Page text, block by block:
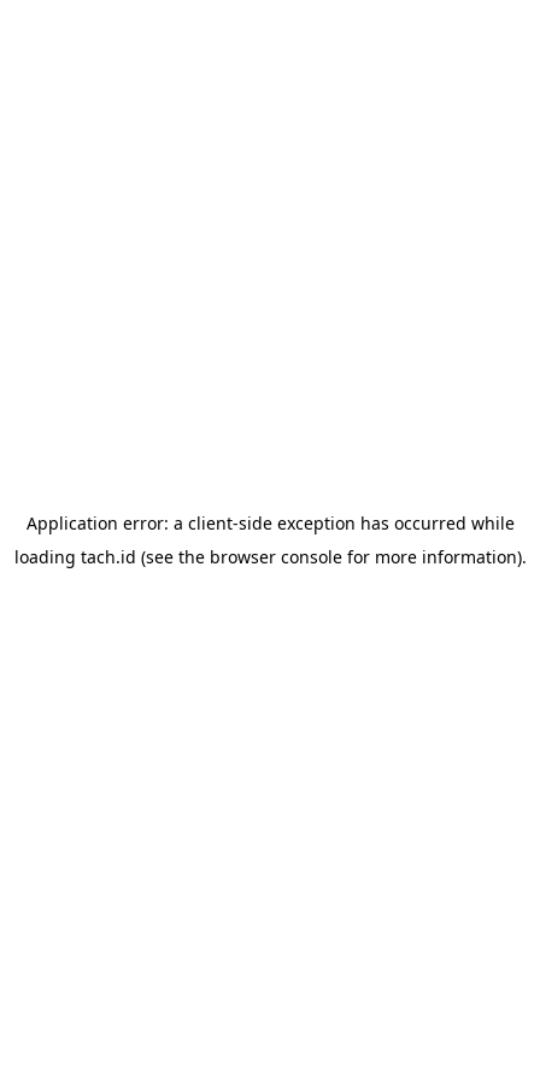
Application error: a client-side exception has occurred while
loading tach.id (see the browser consolefor more information).